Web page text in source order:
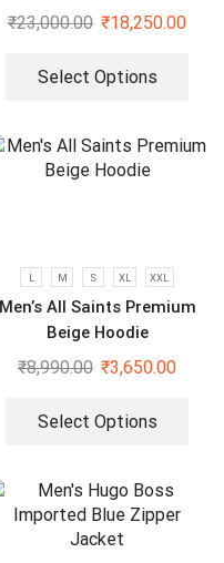
Monogram Jacket
₹23,000.00 ₹18,250.00
Select Options
L M S XL XXL
Men’s All Saints Premium
Beige Hoodie
₹8,990.00 ₹3,650.00
Select Options